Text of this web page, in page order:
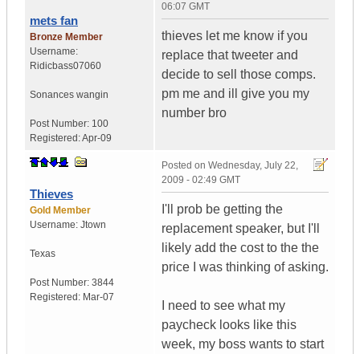
mets fan
Bronze Member
Username:
Ridicbass07060
Sonances wangin
Post Number: 100
Registered:Apr-09
06:07 GMT
thieves let me know if you
replace that tweeter and
decide to sell those comps.
pm me and ill give you my
number bro
Thieves
Gold Member
Username: Jtown
Texas
Post Number: 3844
Registered: Mar-07
Posted on Wednesday, July 22,
2009 - 02:49 GMT
I'll prob be getting the
replacement speaker, but I'll
likely add the cost to the the
price I was thinking of asking.
I need to see what my
paycheck looks like this
week, my boss wants to start